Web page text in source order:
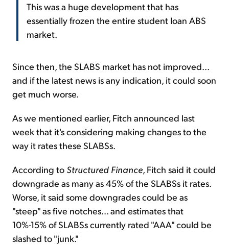
This was a huge development that has
essentially frozen the entire student loan ABS
market.
Since then, the SLABS market has not improved...
and if the latest news is any indication, it could soon
get much worse.
As we mentioned earlier, Fitch announced last
week that it's considering making changes to the
way it rates these SLABSs.
According to Structured Finance, Fitch said it could
downgrade as many as 45% of the SLABSs it rates.
Worse, it said some downgrades could be as
"steep" as five notches... and estimates that
10%-15% of SLABSs currently rated "AAA" could be
slashed to "junk."